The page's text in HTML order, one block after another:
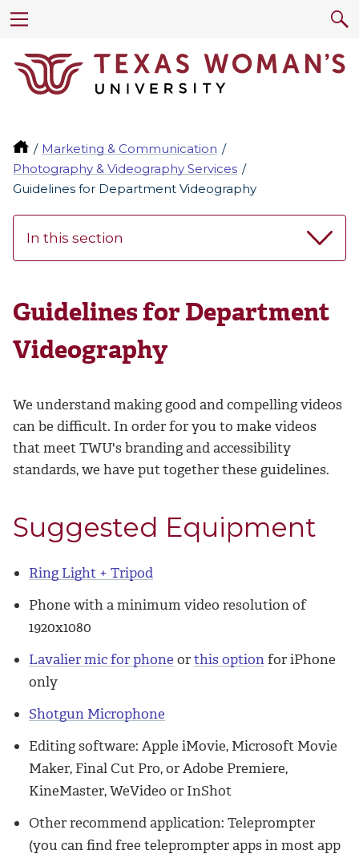
Marketing & Communication
Photography & Videography Services
Guidelines for Department Videography
In this section
Guidelines for Department
Videography
We understand making good and compelling videos
can be difficult. In order for you to make videos
that meet TWU's branding and accessibility
standards, we have put together these guidelines.
Suggested Equipment
Ring Light + Tripod
Phone with a minimum video resolution of
1920x1080
Lavalier mic for phone orthis optionfor iPhone
only
Shotgun Microphone
Editing software: Apple iMovie, Microsoft Movie
Maker, Final Cut Pro, or Adobe Premiere,
KineMaster, WeVideo or InShot
Other recommend application: Teleprompter
(you can find free teleprompter apps in most app